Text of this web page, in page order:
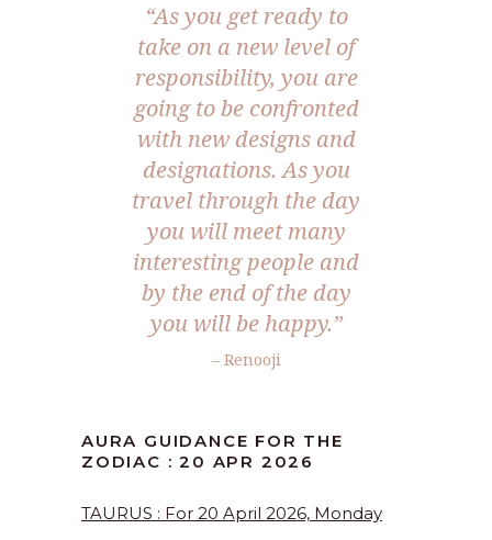
“As you get ready to
take on a new level of
responsibility, you are
going to be confronted
with new designs and
designations. As you
travel through the day
you will meet many
interesting people and
by the end of the day
you will be happy.”
– Renooji
AURA GUIDANCE FOR THE
ZODIAC : 20 APR 2026
TAURUS : For 20 April 2026, Monday